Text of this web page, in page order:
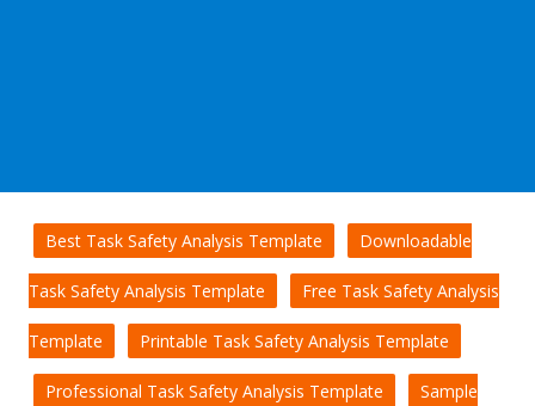
Best Task Safety Analysis Template Downloadable
Task Safety Analysis Template Free Task Safety Analysis
Template Printable Task Safety Analysis Template
Professional Task Safety Analysis Template Sample